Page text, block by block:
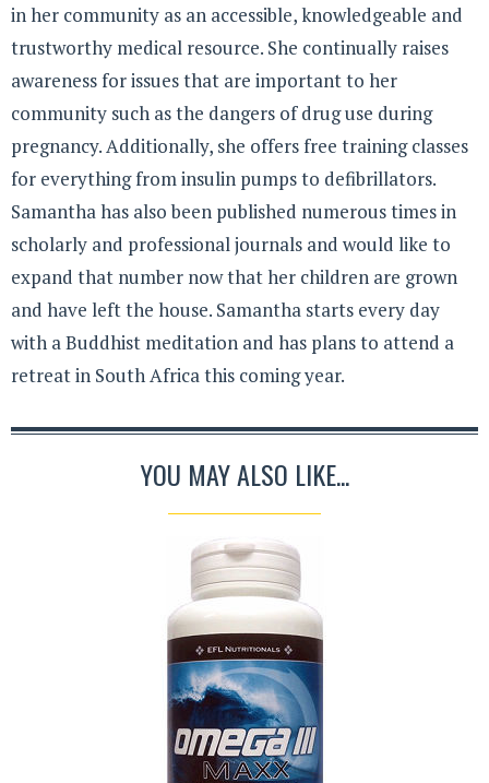
in her community as an accessible, knowledgeable and
trustworthy medical resource. She continually raises
awareness for issues that are important to her
community such as the dangers of drug use during
pregnancy. Additionally, she offers free training classes
for everything from insulin pumps to defibrillators.
Samantha has also been published numerous times in
scholarly and professional journals and would like to
expand that number now that her children are grown
and have left the house. Samantha starts every day
with a Buddhist meditation and has plans to attend a
retreat in South Africa this coming year.
YOU MAY ALSO LIKE...